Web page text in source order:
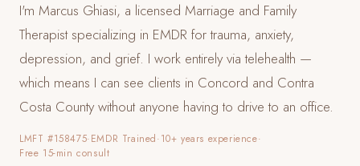
I'm Marcus Ghiasi, a licensed Marriage and Family
Therapist specializing in EMDR for trauma, anxiety,
depression, and grief. I work entirely via telehealth —
which means I can see clients in Concord and Contra
Costa County without anyone having to drive to an office.
LMFT #158475·EMDR Trained·10+ years experience·
Free 15-min consult